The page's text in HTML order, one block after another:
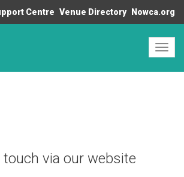
Centre Venue Directory Nowca.org
touch via our website